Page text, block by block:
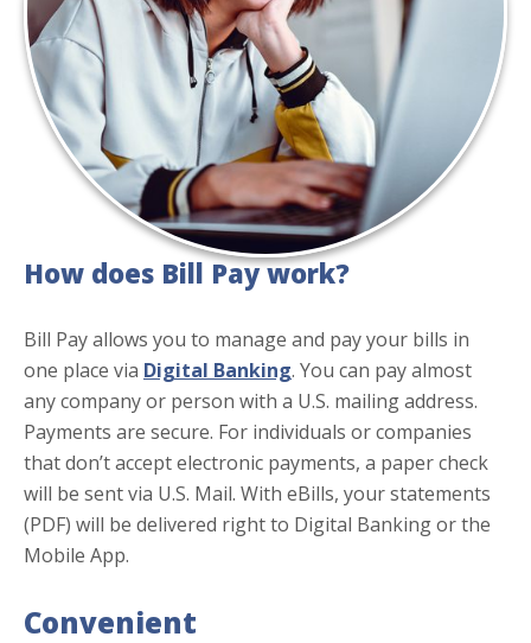
How does Bill Pay work?
Bill Pay allows you to manage and pay your bills in
one place via Digital Banking. You can pay almost
any company or person with a U.S. mailing address.
Payments are secure. For individuals or companies
that don’t accept electronic payments, a paper check
will be sent via U.S. Mail. With eBills, your statements
(PDF) will be delivered right to Digital Banking or the
Mobile App.
Convenient